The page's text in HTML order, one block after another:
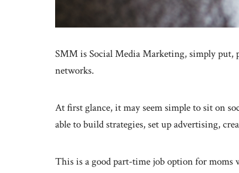
SMM is Social Media Marketing, simply put,
networks.
At first glance, it may seem simple to sit on
able to build strategies, set up advertising,
This is a good part-time job option for moms